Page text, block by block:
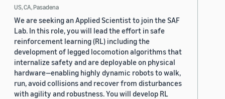
US, CA, Pasadena
We are seeking an Applied Scientist to join the SAF
Lab. In this role, you will lead the effort in safe
reinforcement learning (RL) including the
development of legged locomotion algorithms that
internalize safety and are deployable on physical
hardware—enabling highly dynamic robots to walk,
run, avoid collisions and recover from disturbances
with agility and robustness. You will develop RL